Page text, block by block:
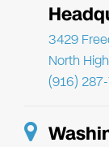
3429
North
(916)